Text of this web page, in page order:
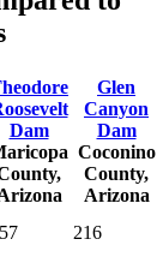
Dam
Glen
Canyon
Dam
Coconino
County,
Arizona
216